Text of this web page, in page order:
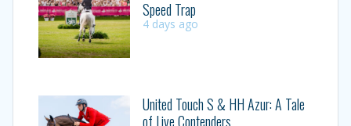
Speed Trap
4 days ago
United Touch S & HH Azur: A Tale
of Live Contenders